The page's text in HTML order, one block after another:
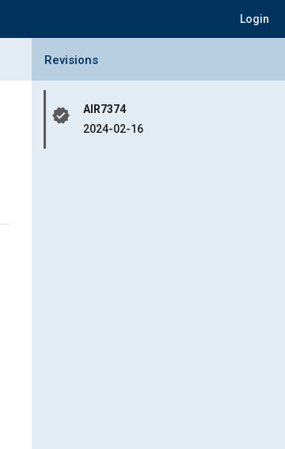
Login
Collapse Revisions Panel
Revisions
verified
AIR7374
2024-02-16